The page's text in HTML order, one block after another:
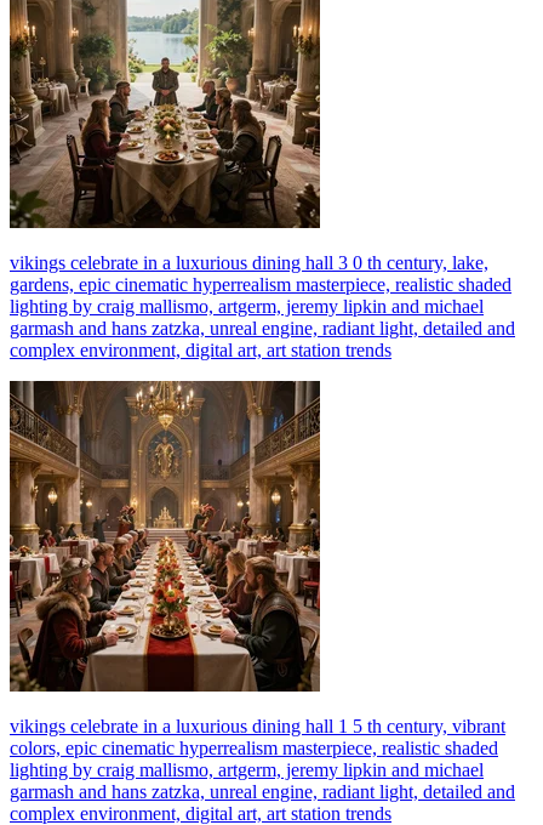
vikings celebrate in a luxurious dining hall 3 0 th century, lake,
gardens, epic cinematic hyperrealism masterpiece, realistic shaded
lighting by craig mallismo, artgerm, jeremy lipkin and michael
garmash and hans zatzka, unreal engine, radiant light, detailed and
complex environment, digital art, art station trends
vikings celebrate in a luxurious dining hall 1 5 th century, vibrant
colors, epic cinematic hyperrealism masterpiece, realistic shaded
lighting by craig mallismo, artgerm, jeremy lipkin and michael
garmash and hans zatzka, unreal engine, radiant light, detailed and
complex environment, digital art, art station trends